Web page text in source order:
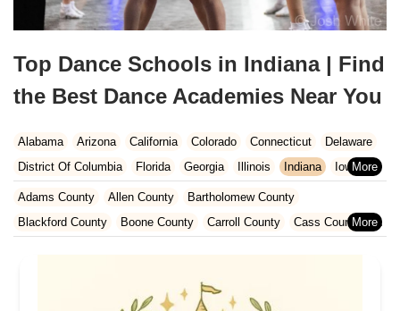
Top Dance Schools in Indiana | Find
the Best Dance Academies Near You
Alabama Arizona California Colorado Connecticut
Delaware
District Of Columbia
Florida Georgia Illinois Indiana
Iowa
Kansas
Kentucky Louisiana Maine
Maryland
Massachusetts
Michigan Minnesota Missouri
Nebraska
Nevada
New Hampshire New Jersey New Mexico
New York
South Carolina Tennessee
Adams County Allen County
Bartholomew County
Blackford County
Boone County Carroll County
Cass County
Floyd County Fountain County